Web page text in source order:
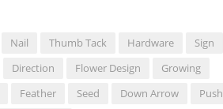
Nail Thumb Tack Hardware
Sign
Direction Flower Design
Growing
Feather Seed Down Arrow
Push